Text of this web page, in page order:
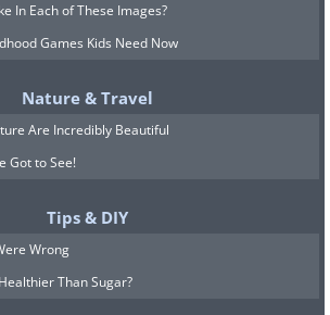
In Each of These Images?
Games Kids Need Now
Nature & Travel
Are Incredibly Beautiful
Got to See!
Tips & DIY
Wrong
Than Sugar?